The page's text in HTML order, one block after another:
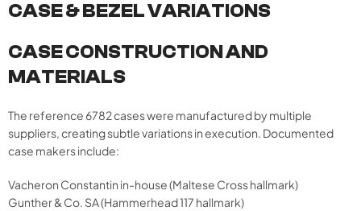
CASE & BEZEL VARIATIONS
CASE CONSTRUCTION AND
MATERIALS
The reference 6782 cases were manufactured by multiple
suppliers, creating subtle variations in execution. Documented
case makers include:
Vacheron Constantin in-house (Maltese Cross hallmark)
Gunther & Co. SA (Hammerhead 117 hallmark)